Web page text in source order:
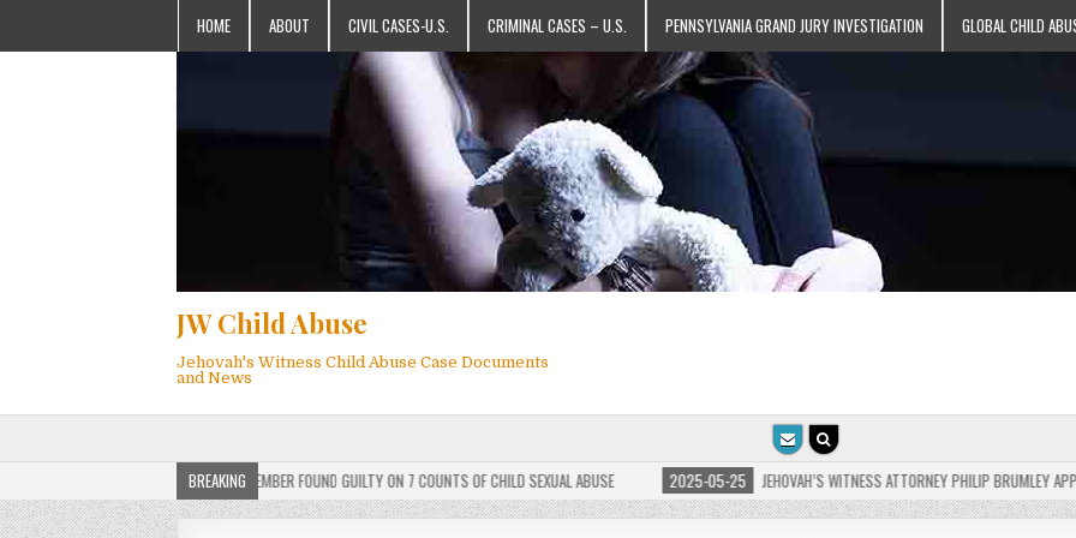
HOME ABOUT CIVIL CASES-U.S. CRIMINAL CASES – U.S. PENNSYLVANIA GRAND JURY INVESTIGATION GLOBAL CHILD
JW Child Abuse
Jehovah's Witness Child Abuse Case Documents
and News
BREAKING
ACTIVE JEHOVAH’S WITNESS MEMBER FOUND GUILTY ON 7 COUNTS OF CHILD SEXUAL ABUSE 2025-05-25 JEHOVAH’S WITNESS ATTORNEY PHILIP BRUMLEY